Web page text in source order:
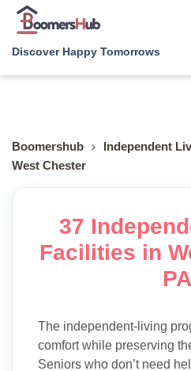
Discover Happy Tomorrows
Boomershub Independent
West Chester
37
Facilities in
PA
The independent-living
comfort while preserving
Seniors who don’t need